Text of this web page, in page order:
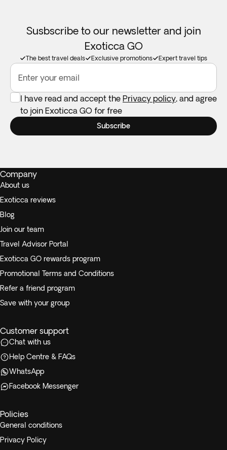
Susbscribe to our newsletter and join
Exoticca GO
The best travel deals Exclusive promotions Expert travel tips
Enter your email
I have read and accept the Privacy policy, and agree
to join Exoticca GO for free
Subscribe
Company
About us
Exoticca reviews
Blog
Join our team
Travel Advisor Portal
Exoticca GO rewards program
Promotional Terms and Conditions
Refer a friend program
Save with your group
Customer support
Chat with us
Help Centre & FAQs
WhatsApp
Facebook Messenger
Policies
General conditions
Privacy Policy